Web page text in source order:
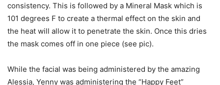
consistency. This is followed by a Mineral Mask which is
101 degrees F to create a thermal effect on the skin and
the heat will allow it to penetrate the skin. Once this dries
the mask comes off in one piece (see pic).
While the facial was being administered by the amazing
Alessia, Yenny was administering the “Happy Feet”